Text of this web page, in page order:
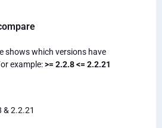
shows which versions have
example:>= 2.2.8 <= 2.2.21
& 2.2.21